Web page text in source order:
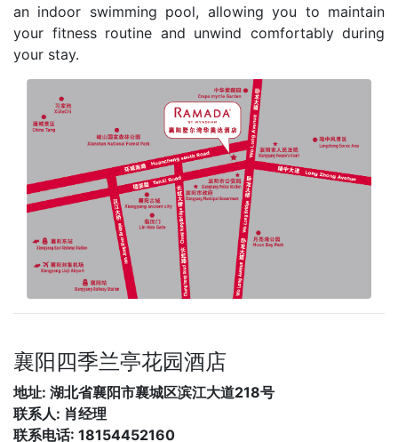
an indoor swimming pool, allowing you to maintain
your fitness routine and unwind comfortably during
your stay.
襄阳四季兰亭花园酒店
地址: 湖北省襄阳市襄城区滨江大道218号
联系人: 肖经理
联系电话: 18154452160